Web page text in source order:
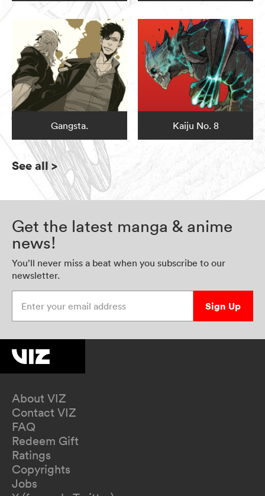
Gangsta. Kaiju No. 8
See all>
Get the latest manga & anime
news!
You’ll never miss a beat when you subscribe to our
newsletter.
Sign Up
About VIZ
Contact VIZ
FAQ
Redeem Gift
Ratings
Copyrights
Jobs